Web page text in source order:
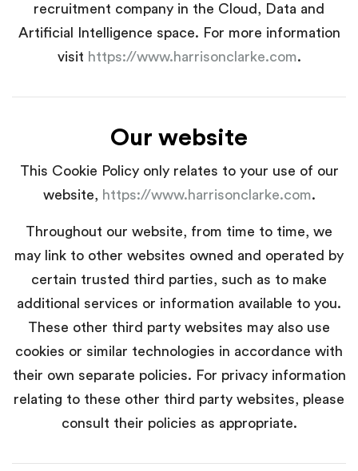
recruitment company in the Cloud, Data and
Artificial Intelligence space. For more information
visit https://www.harrisonclarke.com.
Our website
This Cookie Policy only relates to your use of our
website, https://www.harrisonclarke.com.
Throughout our website, from time to time, we
may link to other websites owned and operated by
certain trusted third parties, such as to make
additional services or information available to you.
These other third party websites may also use
cookies or similar technologies in accordance with
their own separate policies. For privacy information
relating to these other third party websites, please
consult their policies as appropriate.